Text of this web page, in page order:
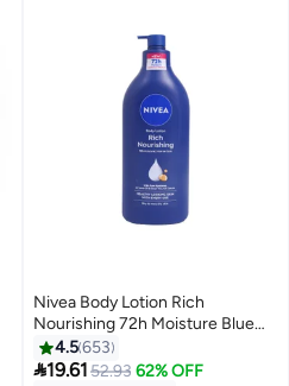
Nivea Body Lotion Rich
Nourishing 72h Moisture Blue
625ml
4.5653
19.61 52.93 62% OFF